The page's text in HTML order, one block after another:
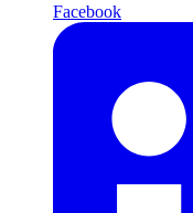
Facebook